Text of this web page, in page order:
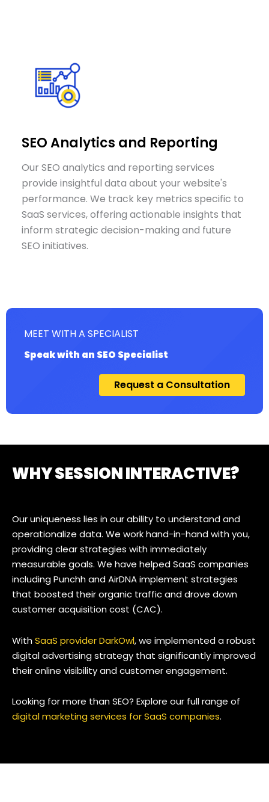
SEO Analytics and Reporting
Our SEO analytics and reporting services
provide insightful data about your website's
performance. We track key metrics specific to
SaaS services, offering actionable insights that
inform strategic decision-making and future
SEO initiatives.
MEET WITH A SPECIALIST
Speak with an SEO Specialist
Request a Consultation
WHY SESSION INTERACTIVE?
Our uniqueness lies in our ability to understand and
operationalize data. We work hand-in-hand with you,
providing clear strategies with immediately
measurable goals. We have helped SaaS companies
including Punchh and AirDNA implement strategies
that boosted their organic traffic and drove down
customer acquisition cost (CAC).
WithSaaS provider DarkOwl, we implemented a robust
digital advertising strategy that significantly improved
their online visibility and customer engagement.
Looking for more than SEO? Explore our full range of
digital marketing services for SaaS companies.